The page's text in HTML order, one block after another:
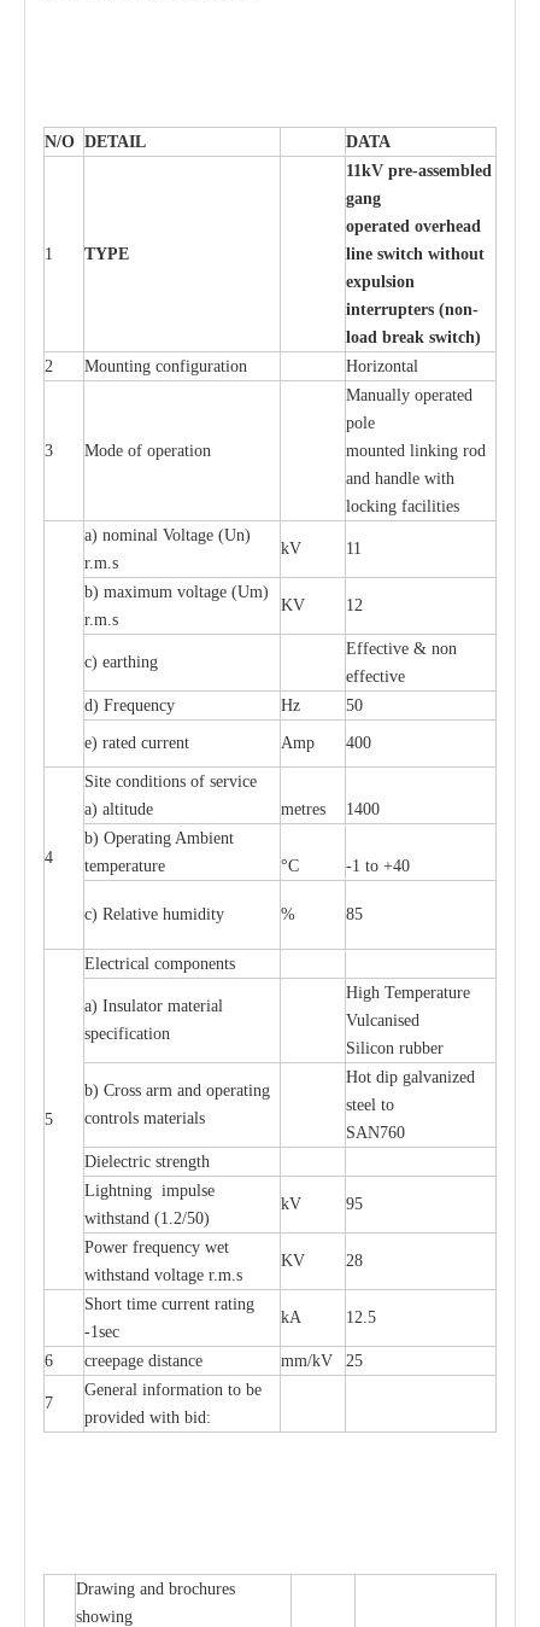
N/O DETAIL DATA
1 TYPE
11 kV pre-assembled
gang
operated overhead
l ine switch without
expulsion
interrupters (non-
load break switch)
2
Mounting configuration Horizontal
3 Mode of operation
Manually operated
pole
mounted linking rod
and handle with
locking facilities
a) nominal Voltage (Un)
r.m.s
kV 11
b) maximum voltage (Um)
r.m.s
KV 12
c) earthing
Effective & non
effective
d) Frequency Hz 50
e) rated current Amp 400
4
Site conditions of service
a) altitude metres
1400
b) Operating Ambient
temperature °C -1 to +40
c) Relative humidity % 85
5
Electrical components
a) Insulator material
specification
High Temperature
Vulcanised
Silicon rubber
b) Cross arm and operating
controls materials
Hot dip galvanized
steel to
SAN760
Dielectric strength
Lightning impulse
withstand (1.2/50)
kV 95
Power frequency wet
withstand voltage r.m.s
KV 28
Short time current rating
-1sec
kA 12.5
6 creepage distance mm/kV 25
7
General information to be
provided with bid:
Drawing and brochures
showing